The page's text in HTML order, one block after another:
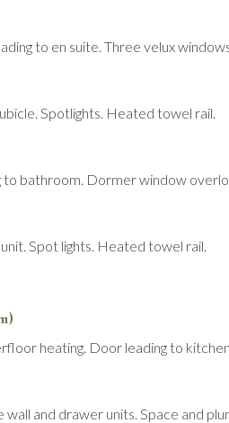
to en suite. Three velux
Spotlights. Heated towel rail.
to bathroom. Dormer window
Spot lights. Heated towel rail.
heating. Door leading to
and drawer units. Space and